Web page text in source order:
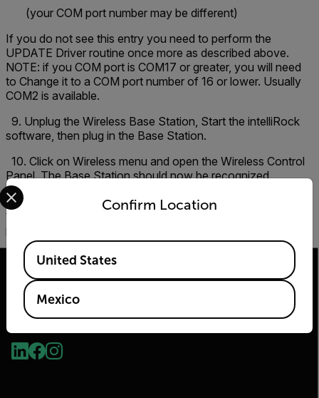
(your COM port number may be different)
If you do not see this entry you need to perform the
UPDATE Driver routine once more as described above.
NOTE: if you COM port is COM17 or greater, you will need
to Change it to a COM port number of 16 or lower. Usually
COM2 is available.
9. Unplug the Wireless Base Station, Start the intelliRock
software, then plug in the Base Station.
10. Click on Wireless menu and open the Wireless Control
Panel. The Base Station should now be recognized.
Note
: It is recommended that you attached the AC adapter
to the Wireless base station rather than relying on the USB
power. Especially if you are using a remote antenna.
2026 © Flir Todos los derechos reservados.
Confirm Location
Select your preferred country and language from the
Available Locations
United States
Mexico